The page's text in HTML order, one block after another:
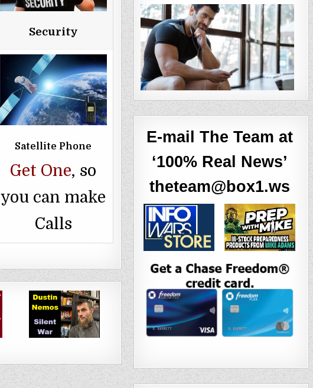
Security
Satellite Phone
Get One, so
you can make
Calls
E-mail The Team at
‘100% Real News’
theteam@box1.ws